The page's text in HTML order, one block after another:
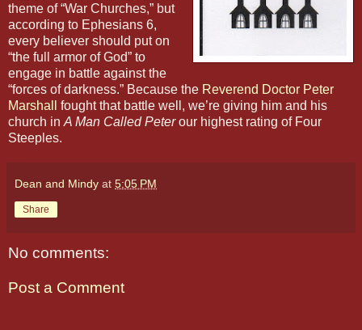
theme of “War Churches,” but
according to Ephesians 6,
every believer should put on
“the full armor of God” to
engage in battle against the
“forces of darkness.” Because the Reverend Doctor Peter
Marshall
fought that battle well, we’re giving him and his
church in A Man Called Peterour highest rating of Four
Steeples.
Dean and Mindy at 5:05 PM
Share
No comments:
Post a Comment